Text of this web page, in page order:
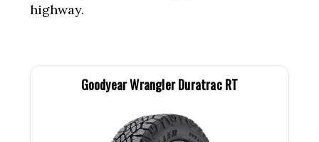
highway.
Goodyear Wrangler Duratrac RT